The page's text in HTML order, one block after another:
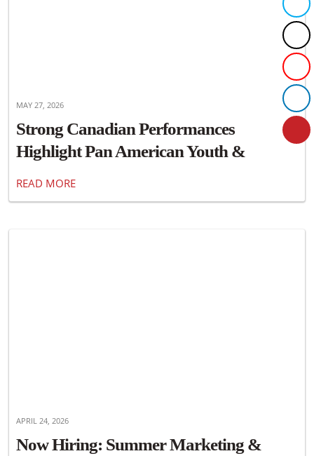
MAY 27, 2026
Strong Canadian Performances
Highlight Pan American Youth &
READ MORE
APRIL 24, 2026
Now Hiring: Summer Marketing &